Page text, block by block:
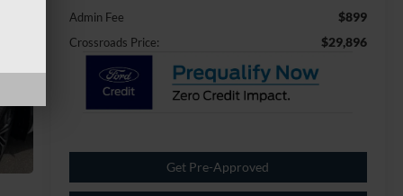
Admin Fee $899
Crossroads Price: $29,896
Get Pre-Approved